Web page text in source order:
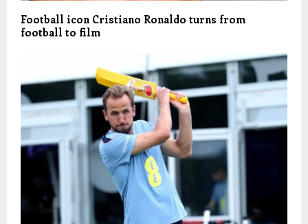
Football icon Cristiano Ronaldo turns from
football to film